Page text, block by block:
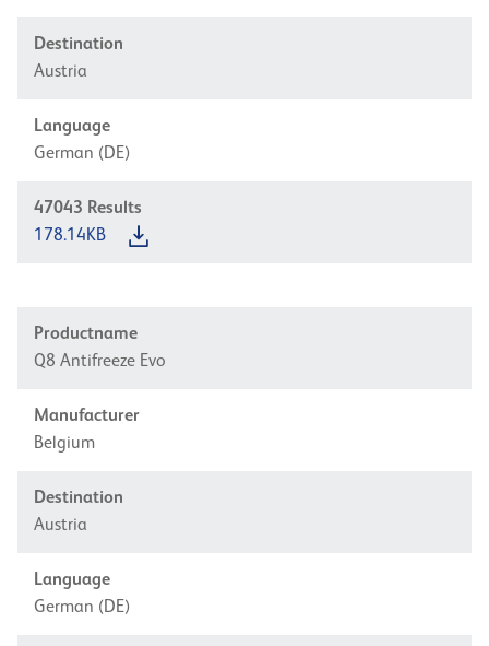
Destination
Austria
Language
German (DE)
47043 Results
178.14KB
Productname
Q8 Antifreeze Evo
Manufacturer
Belgium
Destination
Austria
Language
German (DE)